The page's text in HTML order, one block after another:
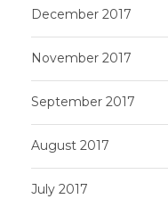
December 2017
November 2017
September 2017
August 2017
July 2017